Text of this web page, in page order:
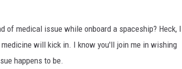
of medical issue while onboard a spaceship? Heck, I
will kick in. I know you'll join me in wishing
happens to be.